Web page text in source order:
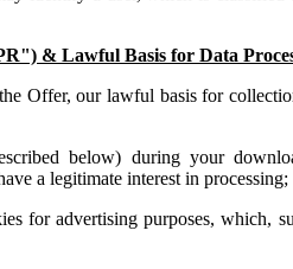
& Lawful Basis for Data
Offer, our lawful basis for
below) during your
a legitimate interest in processing;
for advertising purposes, which,